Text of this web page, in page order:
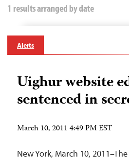
1 results arranged by date
Alerts
Uighur website
sentenced in
March 10, 2011 4:49 PM EST
New York, March 10,